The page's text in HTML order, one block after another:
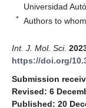
Universidad
* Authors to
Int. J. Mol. Sci.
https://doi.org/
Submission
Revised: 6
Published: 20